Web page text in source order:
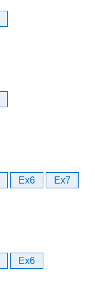
Ex6 Ex7
Ex6